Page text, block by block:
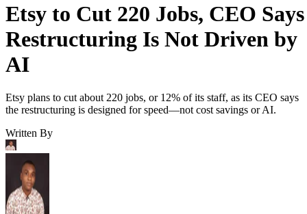
Etsy to Cut 220 Jobs, CEO Says
Restructuring Is Not Driven by
AI
Etsy plans to cut about 220 jobs, or 12% of its staff, as its CEO says
the restructuring is designed for speed—not cost savings or AI.
Written By